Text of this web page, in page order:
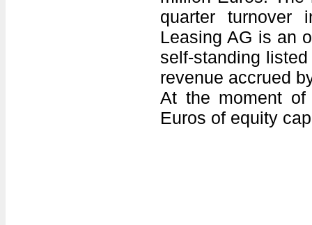
quarter turnover
Leasing AG is an
self-standing
revenue accrued
At the moment
Euros of equity